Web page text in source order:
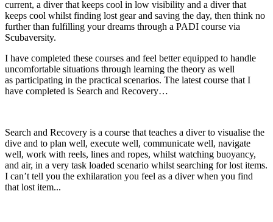
current, a diver that keeps cool in low visibility and a diver that
keeps cool whilst finding lost gear and saving the day, then think no
further than fulfilling your dreams through a PADI course via
Scubaversity.
I have completed these courses and feel better equipped to handle
uncomfortable situations through learning the theory as well
as participating in the practical scenarios. The latest course that I
have completed is Search and Recovery…
Search and Recovery is a course that teaches a diver to visualise the
dive and to plan well, execute well, communicate well, navigate
well, work with reels, lines and ropes, whilst watching buoyancy,
and air, in a very task loaded scenario whilst searching for lost items.
I can’t tell you the exhilaration you feel as a diver when you find
that lost item...